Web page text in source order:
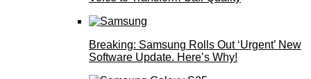
Breaking: Samsung Rolls Out ‘Urgent’ New
Software Update. Here’s Why!